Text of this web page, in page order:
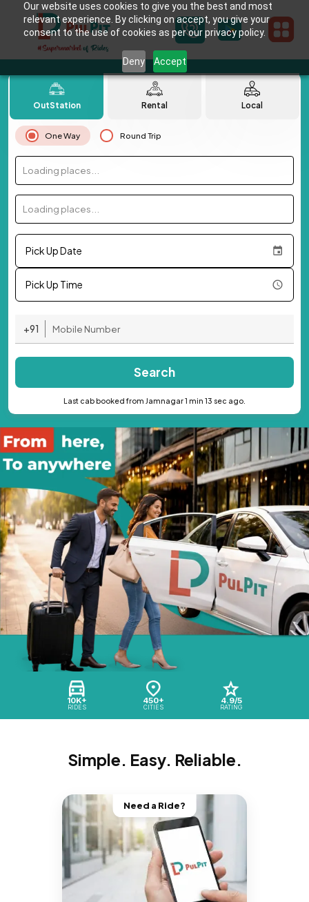
Our website uses cookies to give you the best and most
relevant experience. By clicking on accept, you give your
consent to the use of cookies as per our privacy policy.
Deny Accept
10K+
RIDES
450+
CITIES
4.9/5
RATING
OutStation Rental Local
One Way Round Trip
Loading places...
Loading places...
Pick Up Date
Pick Up Time
+91
Search
Last cab booked from Jamnagar 1 min 13 sec ago.
Simple. Easy. Reliable.
Need a Ride?